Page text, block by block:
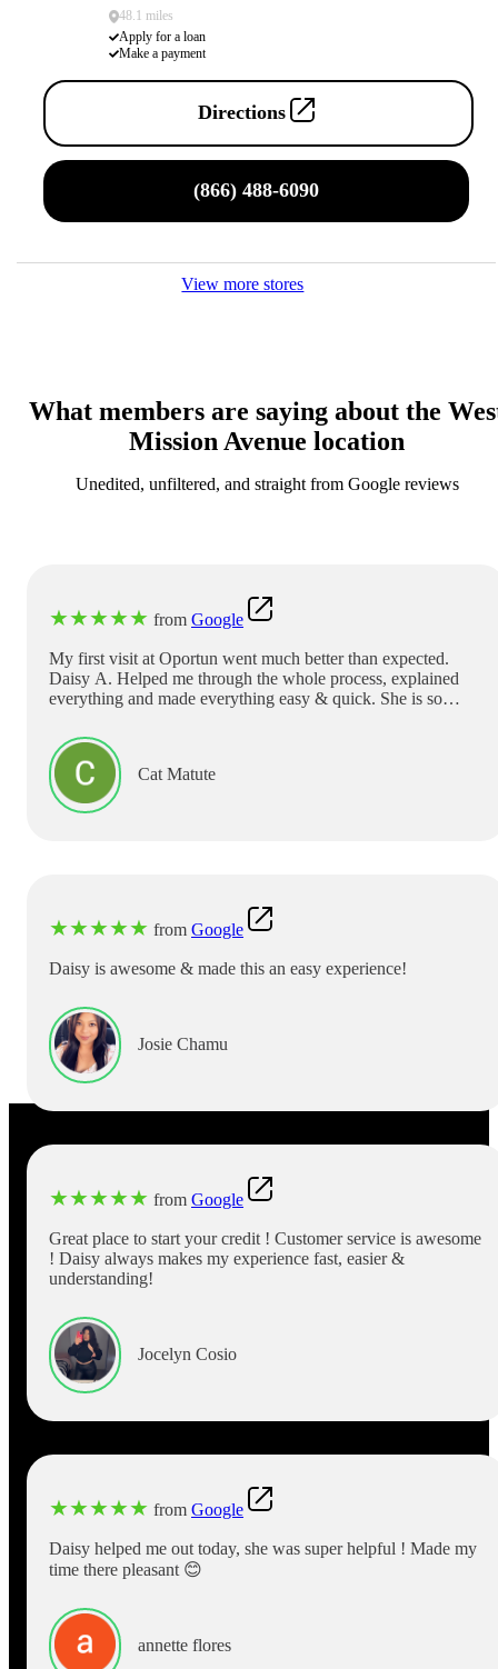
48.1 miles
Apply for a loan
Make a payment
Directions
(866) 488-6090
View more stores
What members are saying about the
Mission Avenue location
Unedited, unfiltered, and straight from Google reviews
★★★★★ from Google
My first visit at Oportun went much better than expected.
Daisy A. Helped me through the whole process, explained
everything and made everything easy & quick. She is so
If you need help , ask for her! English or Spanish she can
help!! Thank you Daisy!!
Cat Matute
★★★★★ from Google
Daisy is awesome & made this an easy experience!
Josie Chamu
★★★★★ from Google
Great place to start your credit ! Customer service is awesome
! Daisy always makes my experience fast, easier &
understanding!
Jocelyn Cosio
★★★★★ from Google
Daisy helped me out today, she was super helpful ! Made my
time there pleasant 😊
annette flores